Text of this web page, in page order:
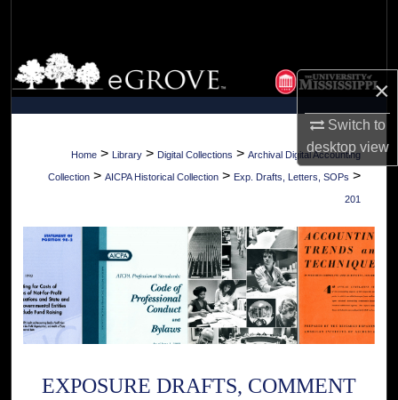
×
Switch to
desktopview
Browse Collections
My Account
About
Home > Library > Digital Collections > Archival Digital Accounting
Collection > AICPA Historical Collection > Exp. Drafts, Letters, SOPs >
201
EXPOSURE DRAFTS, COMMENT